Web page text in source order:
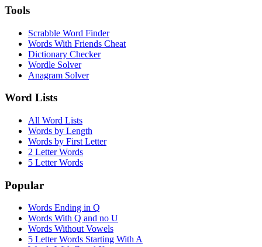
Tools
Scrabble Word Finder
Words With Friends Cheat
Dictionary Checker
Wordle Solver
Anagram Solver
Word Lists
All Word Lists
Words by Length
Words by First Letter
2 Letter Words
5 Letter Words
Popular
Words Ending in Q
Words With Q and no U
Words Without Vowels
5 Letter Words Starting With A